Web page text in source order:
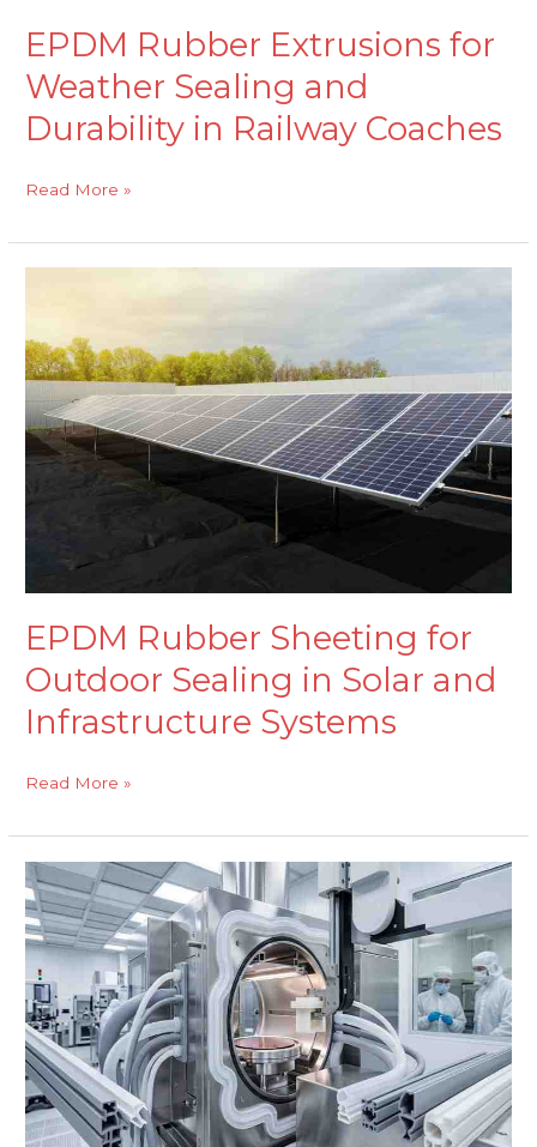
EPDM Rubber Extrusions for
Weather Sealing and
Durability in Railway Coaches
Read More »
EPDM Rubber Sheeting for
Outdoor Sealing in Solar and
Infrastructure Systems
Sheeting
for
Outdoor
Sealing
in
Solar
and
Read More »
Cleanroom-
Grade
Silicone
Extrusions
for
Semiconductor
Equipment
Sealing